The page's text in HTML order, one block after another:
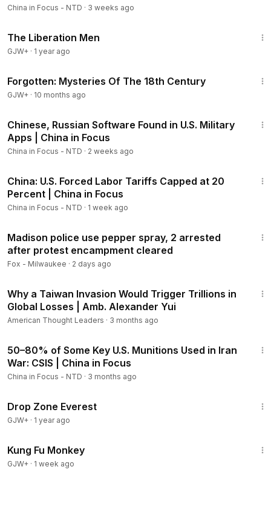
China in Focus - NTD · 3 weeks ago
The Liberation Men
GJW+ · 1 year ago
Forgotten: Mysteries Of The 18th Century
GJW+ · 10 months ago
Chinese, Russian Software Found in U.S. Military
Apps | China in Focus
China in Focus - NTD · 2 weeks ago
China: U.S. Forced Labor Tariffs Capped at 20
Percent | China in Focus
China in Focus - NTD · 1 week ago
Madison police use pepper spray, 2 arrested
after protest encampment cleared
Fox - Milwaukee · 2 days ago
Why a Taiwan Invasion Would Trigger Trillions in
Global Losses | Amb. Alexander Yui
American Thought Leaders · 3 months ago
Members
50–80% of Some Key U.S. Munitions Used in Iran
War: CSIS | China in Focus
China in Focus - NTD · 3 months ago
Drop Zone Everest
GJW+ · 1 year ago
Kung Fu Monkey
GJW+ · 1 week ago